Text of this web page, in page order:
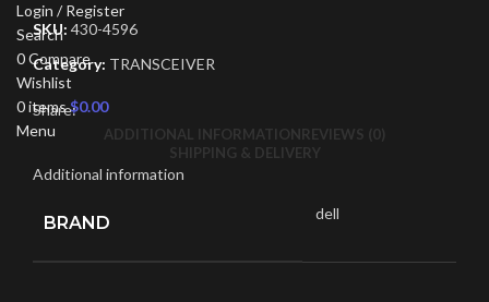
Login / Register
Search
0Compare
Wishlist
0items$0.00
Menu
SKU: 430-4596
Category: TRANSCEIVER
Share:
ADDITIONAL INFORMATIONREVIEWS (0)
SHIPPING & DELIVERY
Additional information
BRAND dell